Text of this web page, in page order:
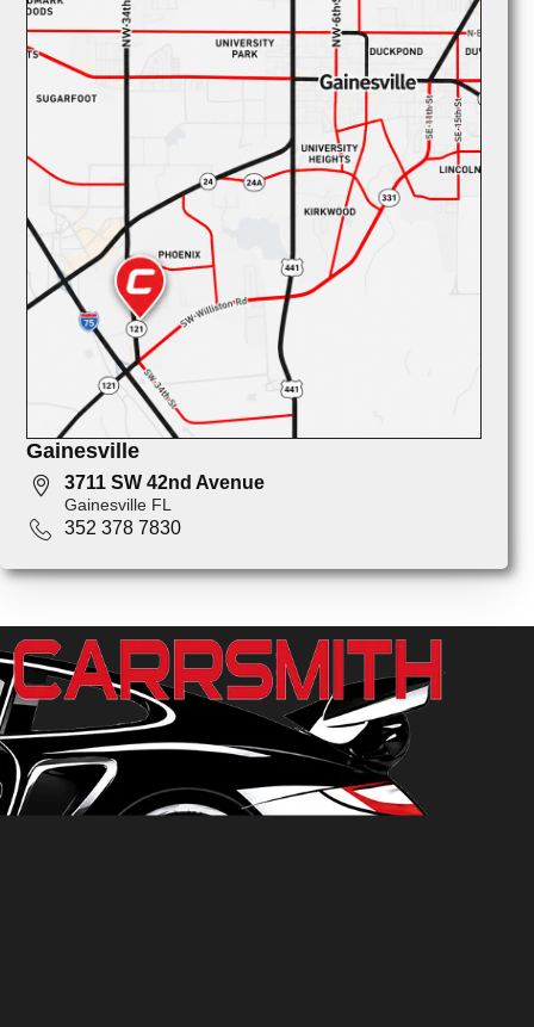
Gainesville
3711 SW 42nd Avenue
Gainesville FL
352 378 7830